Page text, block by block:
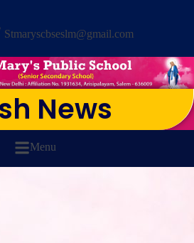
Stmaryscbseslm@gmail.com
News
Menu